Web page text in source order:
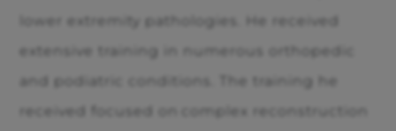
lower extremity pathologies. He received
extensive training in numerous orthopedic
and podiatric conditions. The training he
received focused on complex reconstruction